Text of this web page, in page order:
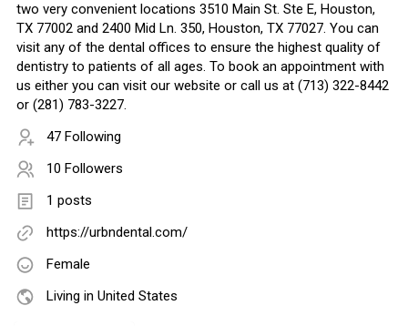
two very convenient locations 3510 Main St. Ste E, Houston,
TX 77002 and 2400 Mid Ln. 350, Houston, TX 77027. You can
visit any of the dental offices to ensure the highest quality of
dentistry to patients of all ages. To book an appointment with
us either you can visit our website or call us at (713) 322-8442
or (281) 783-3227.
47 Following
10 Followers
1 posts
https://urbndental.com/
Female
Living in United States